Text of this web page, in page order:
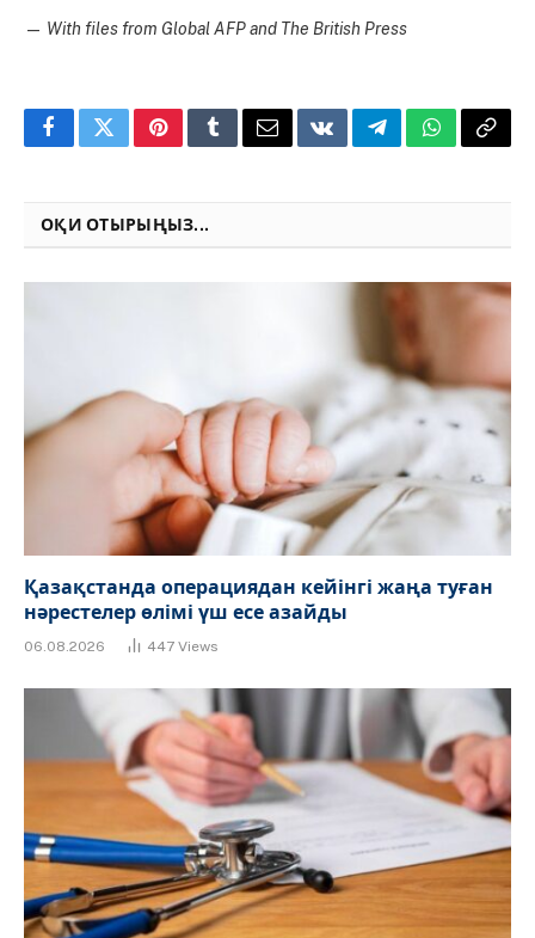
— With files from Global AFP and The British Press
FacebookTwitterPinterestTumblrEmailVKontakteTelegramWhatsApp
Copy
ОҚИ ОТЫРЫҢЫЗ...
Қазақстанда операциядан кейінгі жаңа туған
нәрестелер өлімі үш есе азайды
06.08.2026 447 Views